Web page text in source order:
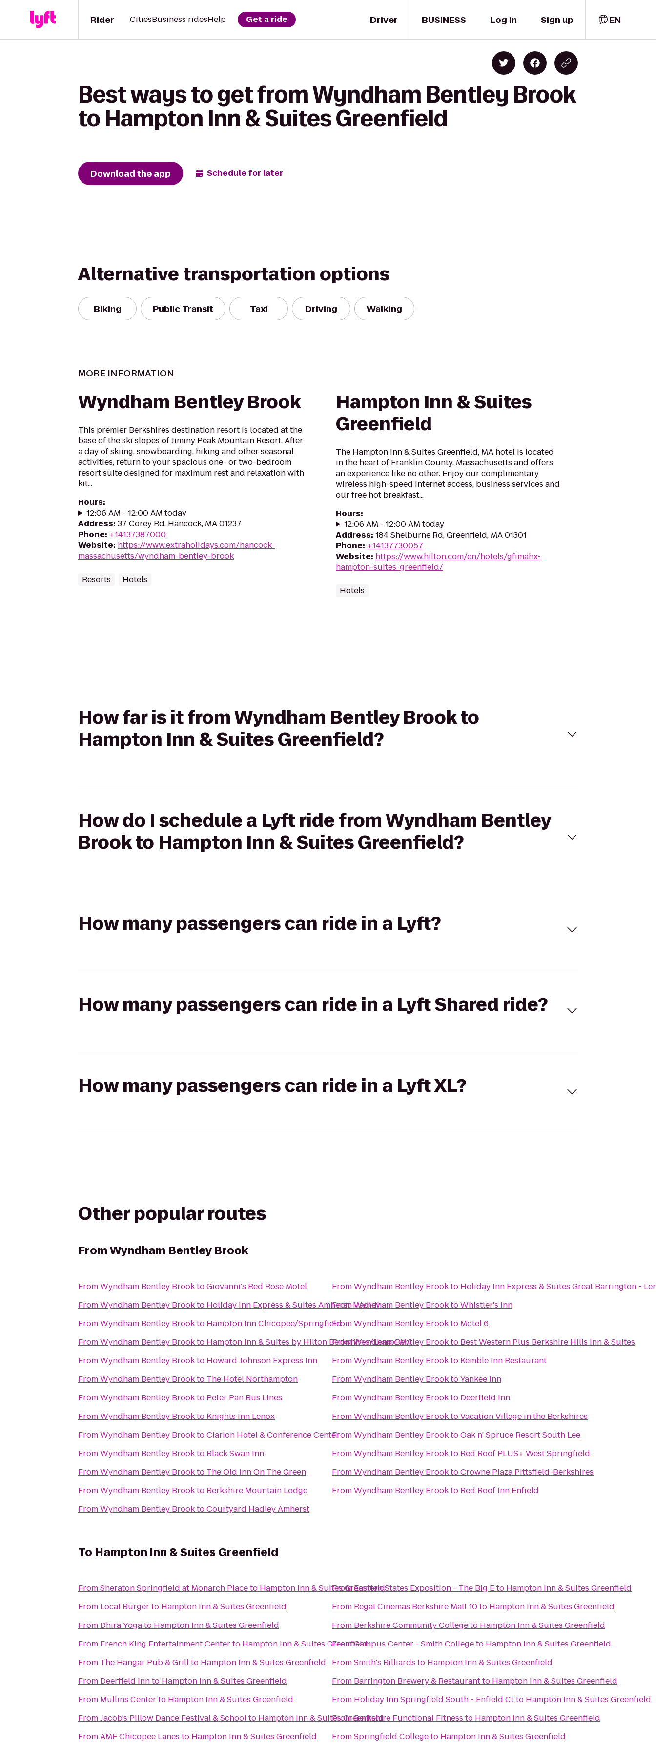
Driver
Rider CitiesBusiness ridesHelp Get a ride BUSINESS Log in Sign up EN
Best ways to get from Wyndham Bentley Brook
to Hampton Inn & Suites Greenfield
Download the app Schedule for later
Alternative transportation options
Biking Public Transit Taxi Driving Walking
MORE INFORMATION
Wyndham Bentley Brook
This premier Berkshires destination resort is located at the
base of the ski slopes of Jiminy Peak Mountain Resort. After
a day of skiing, snowboarding, hiking and other seasonal
activities, return to your spacious one- or two-bedroom
resort suite designed for maximum rest and relaxation with
kit...
Hours:
12:06 AM - 12:00 AM today
Address: 37 Corey Rd, Hancock, MA 01237
Phone: +14137387000
Website: https://www.extraholidays.com/hancock-
massachusetts/wyndham-bentley-brook
Resorts Hotels
Hampton Inn & Suites
Greenfield
The Hampton Inn & Suites Greenfield, MA hotel is located
in the heart of Franklin County, Massachusetts and offers
an experience like no other. Enjoy our complimentary
wireless high-speed internet access, business services and
our free hot breakfast...
Hours:
12:06 AM - 12:00 AM today
Address: 184 Shelburne Rd, Greenfield, MA 01301
Phone: +14137730057
Website: https://www.hilton.com/en/hotels/gfimahx-
hampton-suites-greenfield/
Hotels
How far is it from Wyndham Bentley Brook to
Hampton Inn & Suites Greenfield?
How do I schedule a Lyft ride from Wyndham Bentley
Brook to Hampton Inn & Suites Greenfield?
How many passengers can ride in a Lyft?
How many passengers can ride in a Lyft Shared ride?
How many passengers can ride in a Lyft XL?
Other popular routes
FromWyndham Bentley Brook
FromWyndham Bentley BrooktoGiovanni's Red Rose Motel
FromWyndham Bentley Brookto Holiday Inn Express & Suites Amherst-Hadley
FromWyndham Bentley Brookto Hampton Inn Chicopee/Springfield
FromWyndham Bentley Brookto Hampton Inn & Suites by Hilton Berkshires/Lenox, MA
FromWyndham Bentley Brookto Howard Johnson Express Inn
FromWyndham Bentley Brookto The Hotel Northampton
FromWyndham Bentley Brookto Peter Pan Bus Lines
FromWyndham Bentley Brookto Knights Inn Lenox
FromWyndham Bentley BrooktoClarion Hotel & Conference Center
FromWyndham Bentley Brookto Black Swan Inn
FromWyndham Bentley Brookto The Old Inn On The Green
FromWyndham Bentley Brookto Berkshire Mountain Lodge
FromWyndham Bentley BrooktoCourtyard Hadley Amherst
FromWyndham Bentley Brookto Holiday Inn Express & Suites Great Barrington -
FromWyndham Bentley BrooktoWhistler's Inn
FromWyndham Bentley Brookto Motel 6
FromWyndham Bentley Brookto Best Western Plus Berkshire Hills Inn & Suites
FromWyndham Bentley Brookto Kemble Inn Restaurant
FromWyndham Bentley BrooktoYankee Inn
FromWyndham Bentley Brookto Deerfield Inn
FromWyndham Bentley BrooktoVacation Village in the Berkshires
FromWyndham Bentley BrooktoOak n' Spruce Resort South Lee
FromWyndham Bentley Brookto Red Roof PLUS+ West Springfield
FromWyndham Bentley BrooktoCrowne Plaza Pittsfield-Berkshires
FromWyndham Bentley Brookto Red Roof Inn Enfield
To Hampton Inn & Suites Greenfield
FromSheraton Springfield at Monarch Placeto Hampton Inn & Suites Greenfield
From Local Burgerto Hampton Inn & Suites Greenfield
From Dhira Yogato Hampton Inn & Suites Greenfield
From French King Entertainment Centerto Hampton Inn & Suites Greenfield
From The Hangar Pub & Grillto Hampton Inn & Suites Greenfield
From Deerfield Innto Hampton Inn & Suites Greenfield
From Mullins Centerto Hampton Inn & Suites Greenfield
FromJacob's Pillow Dance Festival & Schoolto Hampton Inn & Suites Greenfield
FromAMF Chicopee Lanes to Hampton Inn & Suites Greenfield
FromEastern States Exposition - The Big Eto Hampton Inn & Suites Greenfield
From Regal Cinemas Berkshire Mall 10to Hampton Inn & Suites Greenfield
From Berkshire Community Collegeto Hampton Inn & Suites Greenfield
FromCampus Center - Smith Collegeto Hampton Inn & Suites Greenfield
FromSmith's Billiards to Hampton Inn & Suites Greenfield
From Barrington Brewery & Restaurantto Hampton Inn & Suites Greenfield
From Holiday Inn Springfield South - Enfield Ctto Hampton Inn & Suites Greenfield
FromBerkshire Functional Fitness to Hampton Inn & Suites Greenfield
FromSpringfield Collegeto Hampton Inn & Suites Greenfield